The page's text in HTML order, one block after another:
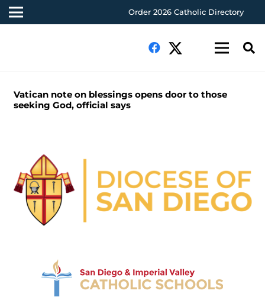
Order 2026 Catholic Directory
Vatican note on blessings opens door to those
seeking God, official says